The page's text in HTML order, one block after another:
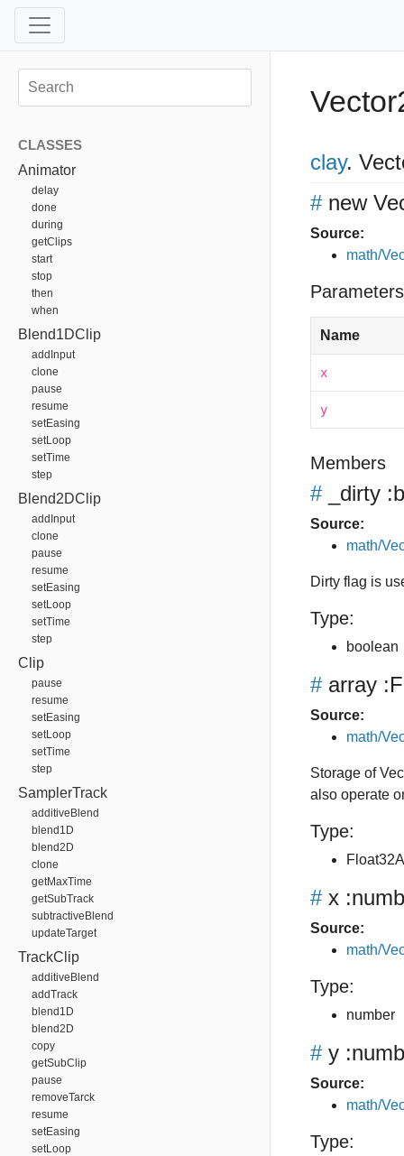
CLASSES
Animator
delay
done
during
getClips
start
stop
then
when
Blend1DClip
addInput
clone
pause
resume
setEasing
setLoop
setTime
step
Blend2DClip
addInput
clone
pause
resume
setEasing
setLoop
setTime
step
Clip
pause
resume
setEasing
setLoop
setTime
step
SamplerTrack
additiveBlend
blend1D
blend2D
clone
getMaxTime
getSubTrack
subtractiveBlend
updateTarget
TrackClip
additiveBlend
addTrack
blend1D
blend2D
copy
getSubClip
pause
removeTarck
resume
setEasing
setLoop
clay.
# new
Source:
math/
Name
x
y
Members
# _dirty
Source:
math/
Dirty flag is
Type:
boolean
# array
Source:
math/
Storage of
also operate
Type:
# x
Source:
math/
Type:
number
# y
Source:
math/
Type: